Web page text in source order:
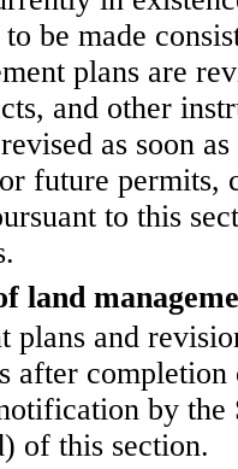
be made
plans are
and other
as soon
future permits,
to this
land
plans and
after
by the
of this section.